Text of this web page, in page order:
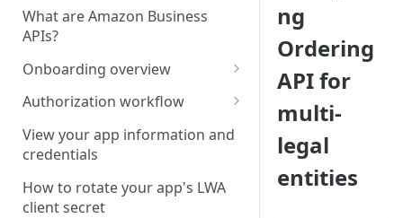
What are Amazon Business
APIs?
Onboarding overview
Onboarding Step 1: Authorize
apps
your request
Authorization workflow
Third-party website
authorization workflow
View your app information and
credentials
How to rotate your app's LWA
client secret
ng
Ordering
API for
multi-
legal
entities